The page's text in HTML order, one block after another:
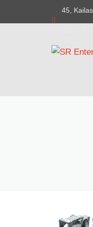
45,